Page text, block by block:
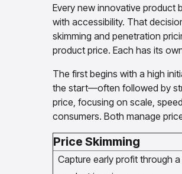
Every new innovative product
with accessibility. That
skimming and penetration
product price. Each has its
The first begins with a high
the start—often followed by
price, focusing on scale,
consumers. Both manage
Price Skimming
Capture early profit through